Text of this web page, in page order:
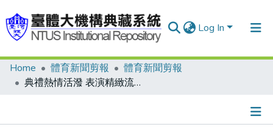
Log In
Communities & Collections
Home 體育新聞剪報
體育新聞剪報
典禮熱情活潑 表演精緻流暢 台中縣真情迎賓 區中運出色開幕